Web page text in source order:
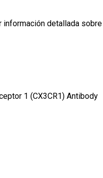
información detallada sobre
1 (CX3CR1) Antibody